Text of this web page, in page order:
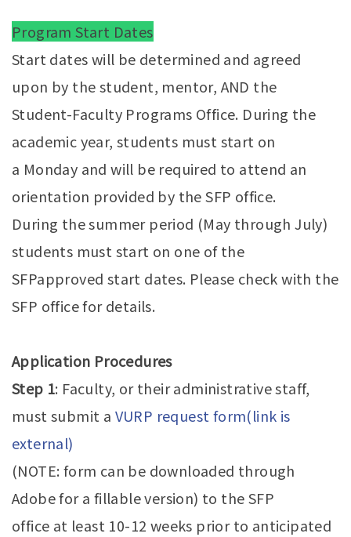
Program Start Dates
Start dates will be determined and agreed
upon by the student, mentor, AND the
Student-Faculty Programs Office. During the
academic year, students must start on
a Monday and will be required to attend an
orientation provided by the SFP office.
During the summer period (May through July)
students must start on one of the
SFPapproved start dates. Please check with the
SFP office for details.
Application Procedures
Step 1: Faculty, or their administrative staff,
must submit a VURP request form(link is
external)
(NOTE: form can be downloaded through
Adobe for a fillable version) to the SFP
office at least 10-12 weeks prior to anticipated